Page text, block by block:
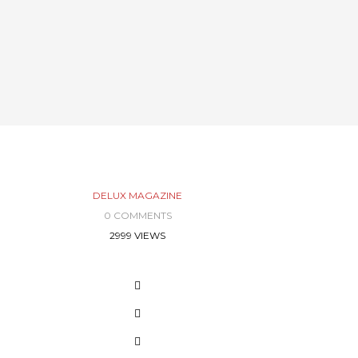
DELUX MAGAZINE
0 COMMENTS
2999 VIEWS